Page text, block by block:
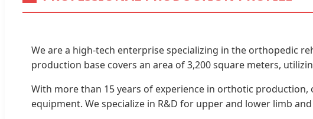
We are a high-tech enterprise specializing in the orthopedic
production base covers an area of 3,200 square meters,
With more than 15 years of experience in orthotic
equipment. We specialize in R&D for upper and lower limb